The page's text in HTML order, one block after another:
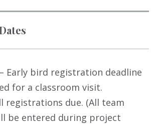
Early bird registration deadline
for a classroom visit.
registrations due. (All team
be entered during project